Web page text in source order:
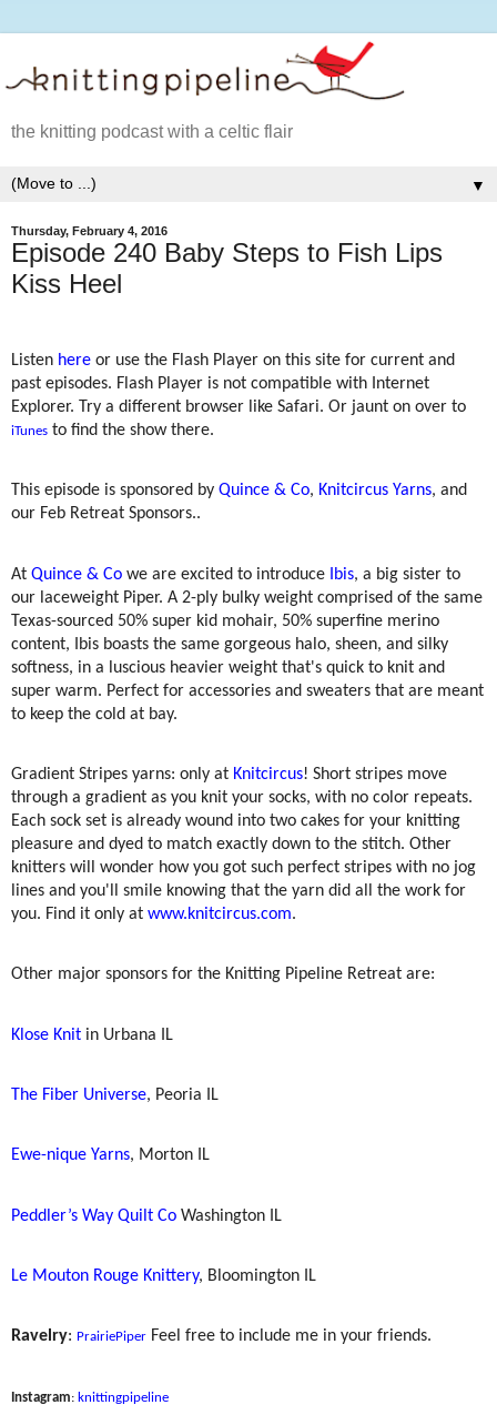
the knitting podcast with a celtic flair
▼
Thursday, February 4, 2016
Episode 240 Baby Steps to Fish Lips
Kiss Heel
Listen here or use the Flash Player on this site for current and
past episodes. Flash Player is not compatible with Internet
Explorer. Try a different browser like Safari. Or jaunt on over to
iTunes to find the show there.
This episode is sponsored by Quince & Co, Knitcircus Yarns, and
our Feb Retreat Sponsors..
At Quince & Co we are excited to introduce Ibis, a big sister to
our laceweight Piper. A 2-ply bulky weight comprised of the same
Texas-sourced 50% super kid mohair, 50% superfine merino
content, Ibis boasts the same gorgeous halo, sheen, and silky
softness, in a luscious heavier weight that's quick to knit and
super warm. Perfect for accessories and sweaters that are meant
to keep the cold at bay.
Gradient Stripes yarns: only at Knitcircus! Short stripes move
through a gradient as you knit your socks, with no color repeats.
Each sock set is already wound into two cakes for your knitting
pleasure and dyed to match exactly down to the stitch. Other
knitters will wonder how you got such perfect stripes with no jog
lines and you'll smile knowing that the yarn did all the work for
you. Find it only at www.knitcircus.com.
Other major sponsors for the Knitting Pipeline Retreat are:
Klose Knit in Urbana IL
The Fiber Universe, Peoria IL
Ewe-nique Yarns, Morton IL
Peddler’s Way Quilt Co Washington IL
Le Mouton Rouge Knittery, Bloomington IL
Ravelry: PrairiePiper Feel free to include me in your friends.
Instagram: knittingpipeline